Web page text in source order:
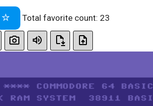
Total favorite count: 23